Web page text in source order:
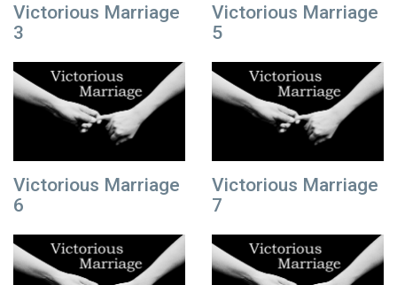
Victorious Marriage
3
Victorious Marriage
5
Victorious Marriage
6
Victorious Marriage
7